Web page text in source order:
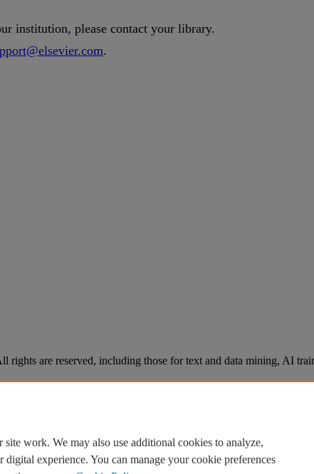
institution, please contact your library.
@elsevier.com.
are reserved, including those for text and data mining, AI
site work. We may also use additional cookies to analyze,
experience. You can manage your cookie preferences